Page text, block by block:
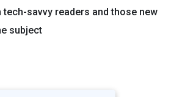
tech-savvy readers and those new
subject